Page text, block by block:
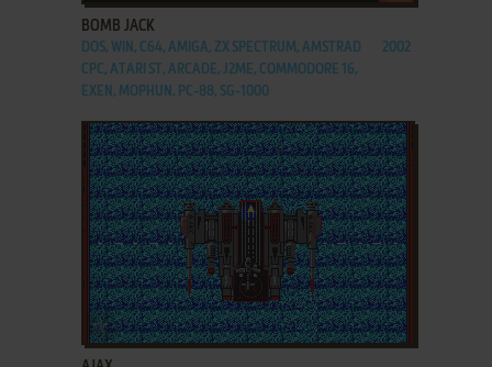
BOMB JACK
DOS, WIN, C64, AMIGA, ZX SPECTRUM, AMSTRAD
CPC, ATARI ST, ARCADE, J2ME, COMMODORE 16,
EXEN, MOPHUN, PC-88, SG-1000
2002
ADD TO FAVORITES